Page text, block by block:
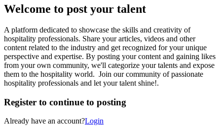
Welcome to post your talent
A platform dedicated to showcase the skills and creativity of
hospitality professionals. Share your articles, videos and other
content related to the industry and get recognized for your unique
perspective and expertise. By posting your content and gaining likes
from your own community, we'll categorize your talents and expose
them to the hospitality world. Join our community of passionate
hospitality professionals and let your talent shine!.
Register to continue to posting
Already have an account?Login